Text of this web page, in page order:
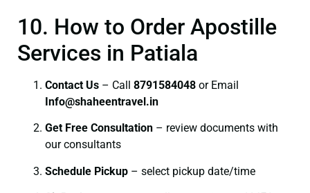
10. How to Order Apostille
Services in Patiala
Contact Us – Call 8791584048 or Email
Info@shaheentravel.in
Get Free Consultation – review documents with
our consultants
Schedule Pickup – select pickup date/time